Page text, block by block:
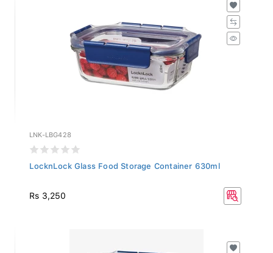
LNK-LBG428
LocknLock Glass Food Storage Container 630ml
Rs 3,250